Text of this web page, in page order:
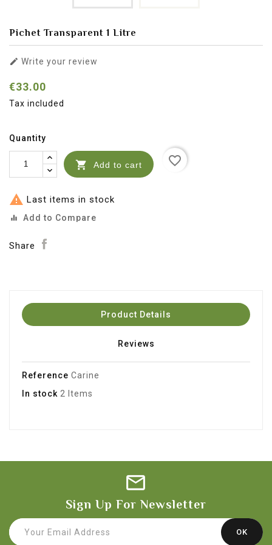
Pichet Transparent 1 Litre
 Write your review
€33.00
Tax included
Quantity
 Add to cart favorite_border
 Last items in stock
equalizer Add to Compare
Share
Product Details
Reviews
Reference Carine
In stock 2 Items
Sign Up For Newsletter